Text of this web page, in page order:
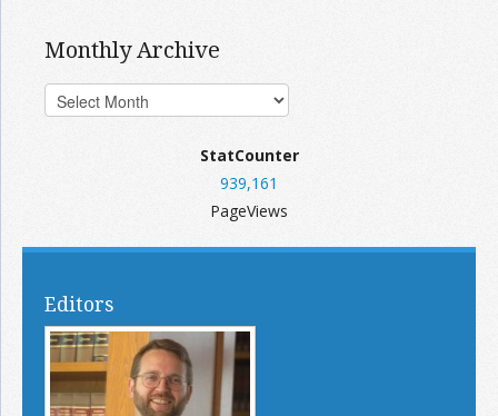
Monthly Archive
StatCounter
939,161
PageViews
Editors